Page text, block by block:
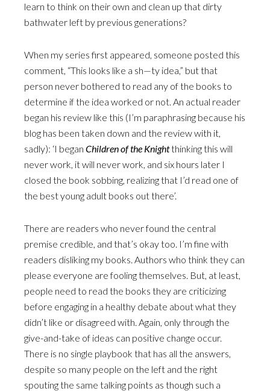
learn to think on their own and clean up that dirty
bathwater left by previous generations?
When my series first appeared, someone posted this
comment, “This looks like a sh—ty idea,” but that
person never bothered to read any of the books to
determine if the idea worked or not. An actual reader
began his review like this (I’m paraphrasing because his
blog has been taken down and the review with it,
sadly): ‘I began Children of the Knightthinking this will
never work, it will never work, and six hours later I
closed the book sobbing, realizing that I’d read one of
the best young adult books out there’.
There are readers who never found the central
premise credible, and that’s okay too. I’m fine with
readers disliking my books. Authors who think they can
please everyone are fooling themselves. But, at least,
people need to read the books they are criticizing
before engaging in a healthy debate about what they
didn’t like or disagreed with. Again, only through the
give-and-take of ideas can positive change occur.
There is no single playbook that has all the answers,
despite so many people on the left and the right
spouting the same talking points as though such a